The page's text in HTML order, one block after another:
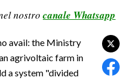
nostro canale Whatsapp
avail: the Ministry
agrivoltaic farm in
a system "divided